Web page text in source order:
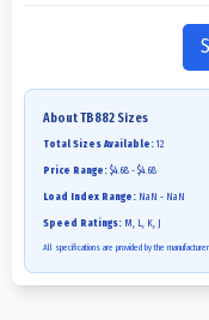
AboutTB882 Sizes
Total Sizes Available: 12
Price Range: $4.68 - $4.68
Load Index Range: NaN - NaN
Speed Ratings: M, L, K, J
All specifications are provided by the